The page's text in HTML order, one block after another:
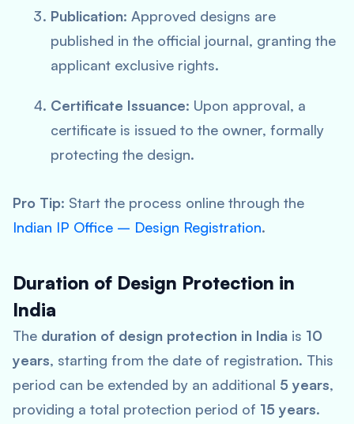
Publication: Approved designs are
published in the official journal, granting the
applicant exclusive rights.
Certificate Issuance: Upon approval, a
certificate is issued to the owner, formally
protecting the design.
Pro Tip: Start the process online through the
Indian IP Office – Design Registration.
Duration of Design Protection in
India
The duration of design protection in India is 10
years, starting from the date of registration. This
period can be extended by an additional 5 years,
providing a total protection period of 15 years.